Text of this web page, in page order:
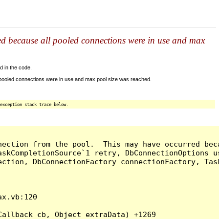
all pooled connections were in use and max
in the code.
connections were in use and max pool size was reached.
stack trace below.
from the pool.  This may have occurred
retry,
DbConnectionFactory connectionFactory,
cb, Object extraData) +1269